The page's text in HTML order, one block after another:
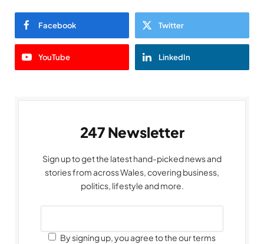
Facebook Twitter
YouTube LinkedIn
247 Newsletter
Sign up to get the latest hand-picked news and
stories from across Wales, covering business,
politics, lifestyle and more.
By signing up, you agree to the our terms